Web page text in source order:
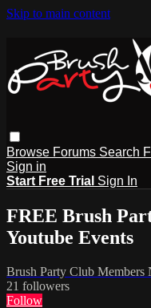
Skip to main content
Browse Forums Search
Sign in
Start Free Trial Sign In
FREE Brush
Youtube Events
Brush Party Club Members
21 followers
Follow